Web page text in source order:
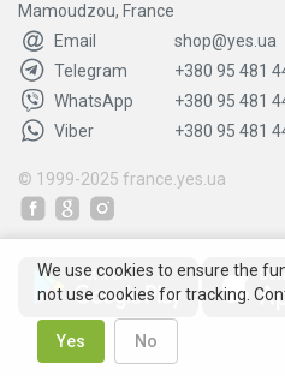
Mamoudzou, France
Email
shop@yes.ua
Telegram
+380 95 481
WhatsApp
+380 95 481
Viber
+380 95 481
© 1999-2025 france.yes.ua
We use cookies to ensure the
not use cookies for tracking.
Yes No